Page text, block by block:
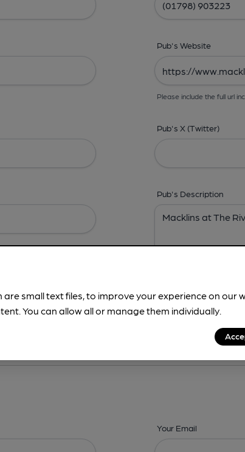
Pub's Website
Please include the full url
Pub's X (Twitter)
Pub's Description
-Address,Images, Times, Beers,Features & Facilities
Your Email
are small text files, to improve your experience on our
You can allow all or manage them individually.